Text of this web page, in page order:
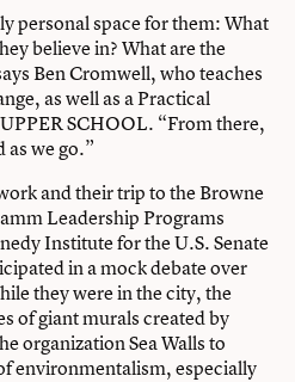
personal space for them: What
believe in? What are the
Ben Cromwell, who teaches
as well as a Practical
SCHOOL. “From there,
we go.”
and their trip to the Browne
Leadership Programs
Institute for the U.S. Senate
in a mock debate over
they were in the city, the
of giant murals created by
organization Sea Walls to
environmentalism, especially